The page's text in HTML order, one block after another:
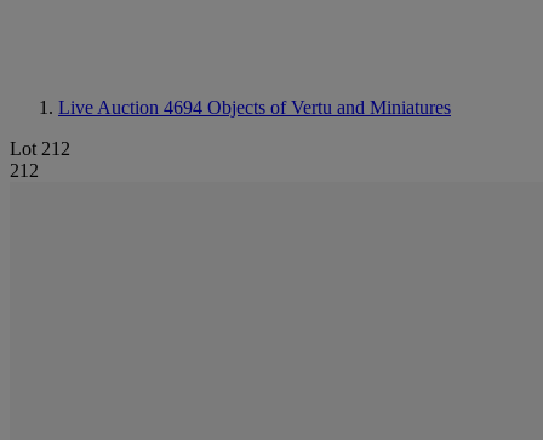
Live Auction 4694 Objects of Vertu and Miniatures
Lot 212
212